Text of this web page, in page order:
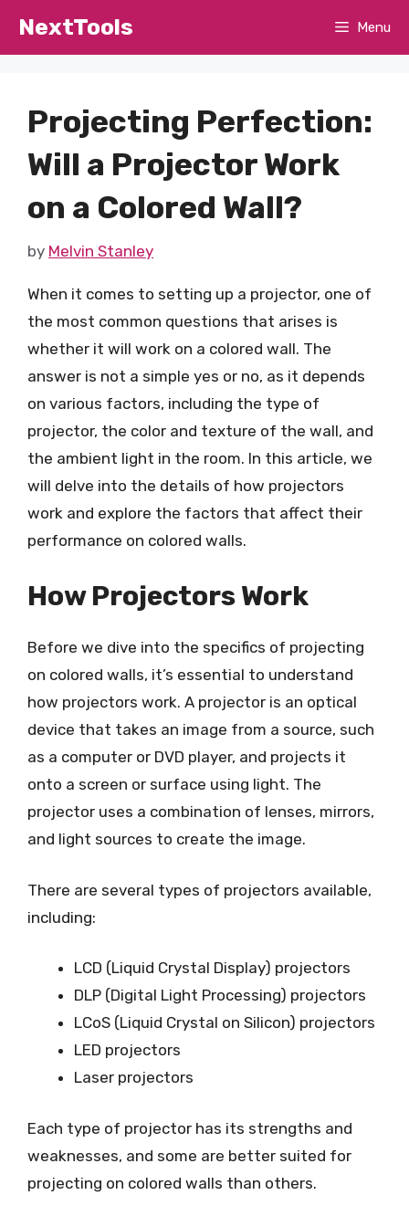
NextTools Menu
Projecting Perfection:
Will a Projector Work
on a Colored Wall?
by Melvin Stanley
When it comes to setting up a projector, one of
the most common questions that arises is
whether it will work on a colored wall. The
answer is not a simple yes or no, as it depends
on various factors, including the type of
projector, the color and texture of the wall, and
the ambient light in the room. In this article, we
will delve into the details of how projectors
work and explore the factors that affect their
performance on colored walls.
How Projectors Work
Before we dive into the specifics of projecting
on colored walls, it’s essential to understand
how projectors work. A projector is an optical
device that takes an image from a source, such
as a computer or DVD player, and projects it
onto a screen or surface using light. The
projector uses a combination of lenses, mirrors,
and light sources to create the image.
There are several types of projectors available,
including:
LCD (Liquid Crystal Display) projectors
DLP (Digital Light Processing) projectors
LCoS (Liquid Crystal on Silicon) projectors
LED projectors
Laser projectors
Each type of projector has its strengths and
weaknesses, and some are better suited for
projecting on colored walls than others.